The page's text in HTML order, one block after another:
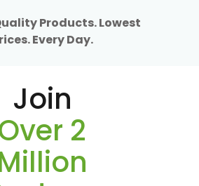
Products. Lowest
Every Day.
Join
2